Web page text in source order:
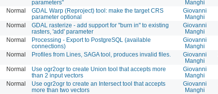
parameters"
Manghi
Normal
GDAL Warp (Reproject) tool: make the target CRS
parameter optional
Giovanni
Manghi
Normal
GDAL rasterize - add support for "burn in" to existing
rasters, 'add' parameter
Giovanni
Manghi
Normal
Processing - Export to PostgreSQL (available
connections)
Giovanni
Manghi
Normal Profiles from Lines, SAGA tool, produces invalid files.
Giovanni
Manghi
Normal
Use ogr2ogr to create Union tool that accepts more
than 2 input vectors
Giovanni
Manghi
Normal
Use ogr2ogr to create an Intersect tool that accepts
more than two vectors
Giovanni
Manghi